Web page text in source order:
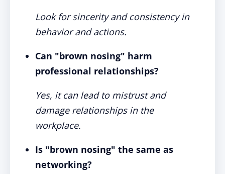
Look for sincerity and consistency in
behavior and actions.
Can "brown nosing" harm
professional relationships?
Yes, it can lead to mistrust and
damage relationships in the
workplace.
Is "brown nosing" the same as
networking?